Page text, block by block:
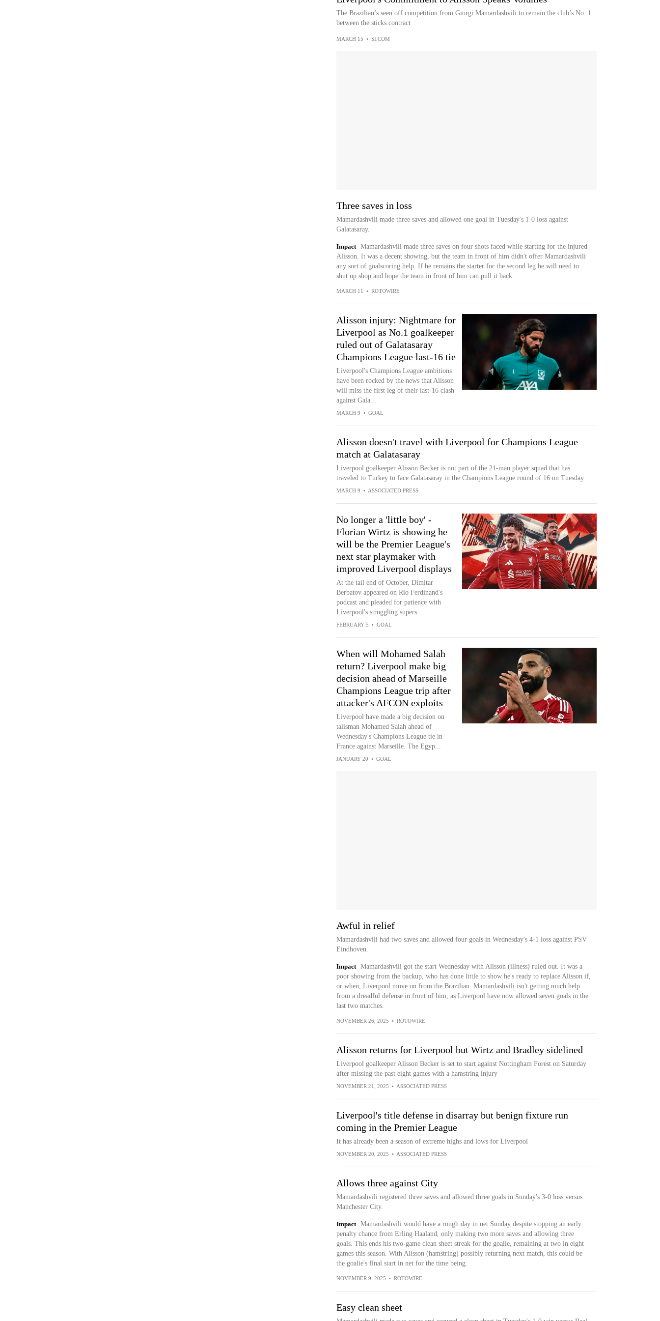
The Brazilian’s seen off competition from Giorgi Mamardashvili to remain the club’s No. 1
between the sticks.contract
MARCH 15 • SI.COM
Three saves in loss
Mamardashvili made three saves and allowed one goal in Tuesday's 1-0 loss against
Galatasaray.
Impact
Mamardashvili made three saves on four shots faced while starting for the injured
Alisson. It was a decent showing, but the team in front of him didn't offer Mamardashvili
any sort of goalscoring help. If he remains the starter for the second leg he will need to
shut up shop and hope the team in front of him can pull it back.
MARCH 11 • ROTOWIRE
Alisson injury: Nightmare for
Liverpool as No.1 goalkeeper
ruled out of Galatasaray
Champions League last-16 tie
Liverpool's Champions League ambitions
have been rocked by the news that Alisson
will miss the first leg of their last-16 clash
against Gala...
MARCH 9 • GOAL
Alisson doesn't travel with Liverpool for Champions League
match at Galatasaray
Liverpool goalkeeper Alisson Becker is not part of the 21-man player squad that has
traveled to Turkey to face Galatasaray in the Champions League round of 16 on Tuesday
MARCH 9 • ASSOCIATED PRESS
No longer a 'little boy' -
Florian Wirtz is showing he
will be the Premier League's
next star playmaker with
improved Liverpool displays
At the tail end of October, Dimitar
Berbatov appeared on Rio Ferdinand's
podcast and pleaded for patience with
Liverpool's struggling supers...
FEBRUARY 5 • GOAL
When will Mohamed Salah
return? Liverpool make big
decision ahead of Marseille
Champions League trip after
attacker's AFCON exploits
Liverpool have made a big decision on
talisman Mohamed Salah ahead of
Wednesday's Champions League tie in
France against Marseille. The Egyp...
JANUARY 20 • GOAL
Awful in relief
Mamardashvili had two saves and allowed four goals in Wednesday's 4-1 loss against PSV
Eindhoven.
Impact
Mamardashvili got the start Wednesday with Alisson (illness) ruled out. It was a
poor showing from the backup, who has done little to show he's ready to replace Alisson if,
or when, Liverpool move on from the Brazilian. Mamardashvili isn't getting much help
from a dreadful defense in front of him, as Liverpool have now allowed seven goals in the
last two matches.
NOVEMBER 26, 2025 • ROTOWIRE
Alisson returns for Liverpool but Wirtz and Bradley sidelined
Liverpool goalkeeper Alisson Becker is set to start against Nottingham Forest on Saturday
after missing the past eight games with a hamstring injury
NOVEMBER 21, 2025 • ASSOCIATED PRESS
Liverpool's title defense in disarray but benign fixture run
coming in the Premier League
It has already been a season of extreme highs and lows for Liverpool
NOVEMBER 20, 2025 • ASSOCIATED PRESS
Allows three against City
Mamardashvili registered three saves and allowed three goals in Sunday's 3-0 loss versus
Manchester City.
Impact
Mamardashvili would have a rough day in net Sunday despite stopping an early
penalty chance from Erling Haaland, only making two more saves and allowing three
goals. This ends his two-game clean sheet streak for the goalie, remaining at two in eight
games this season. With Alisson (hamstring) possibly returning next match, this could be
the goalie's final start in net for the time being.
NOVEMBER 9, 2025 • ROTOWIRE
Easy clean sheet